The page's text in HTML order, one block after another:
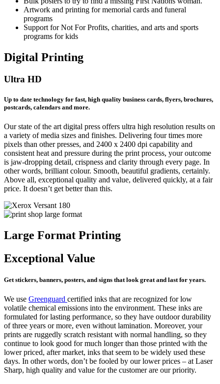
Artwork and printing for memorial cards and funeral
programs
Support for Not For Profits, charities, and arts and sports
programs for kids
Digital Printing
Ultra HD
Up to date technology for fast, high quality business cards, flyers, brochures,
postcards, calendars and more.
Our state of the art digital press offers ultra high resolution results on
a variety of media sizes and finishes. Delivering four times more
pixels than other presses, and 2400 x 2400 dpi capability and
consistent heat and pressure during the print process, your outcome
is jaw-dropping detail, crispness and clarity through every page. In
other words, brilliant colour. Smooth, beautiful gradients, certainly.
Above all, exceptional quality and value, delivered quickly, at a fair
price. It doesn’t get better than this.
Large Format Printing
Exceptional Value
Get stickers, banners, posters, and signs that look great and last for years.
We use Greenguard certified inks that are recognized for low
volatile chemical emissions into the environment. These inks are
formulated for lasting performance, so they have outdoor durability
of three years or more, even without lamination. Moreover, your
prints are ruggedly scratch resistant with normal handling, so they
continue to look good for much longer than those printed with the
lower priced, after market, inks that seem to be widely used these
days. In other words, don’t be fooled by our lower prices – at Laser
Sharp, high quality and value for the customer are our priority.